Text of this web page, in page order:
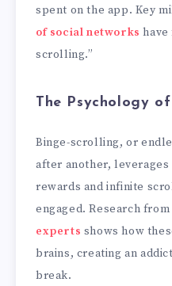
spent on the app. Key
of social networks
scrolling.”
The Psychology
Binge-scrolling, or
after another,
rewards and infinite
engaged. Research from
experts shows how
brains, creating an
break.